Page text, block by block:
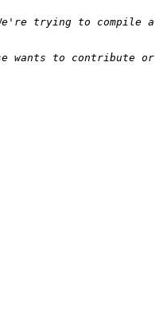
trying to compile a
wants to contribute or